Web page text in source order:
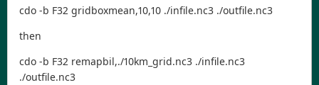
cdo -b F32 gridboxmean,10,10 ./infile.nc3 ./outfile.nc3
then
cdo -b F32 remapbil,./10km_grid.nc3 ./infile.nc3
./outfile.nc3